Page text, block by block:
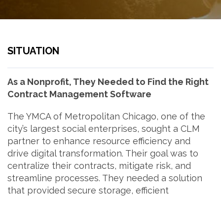
SITUATION
As a Nonprofit, They Needed to Find the Right
Contract Management Software
The YMCA of Metropolitan Chicago, one of the
city’s largest social enterprises, sought a CLM
partner to enhance resource efficiency and
drive digital transformation. Their goal was to
centralize their contracts, mitigate risk, and
streamline processes. They needed a solution
that provided secure storage, efficient